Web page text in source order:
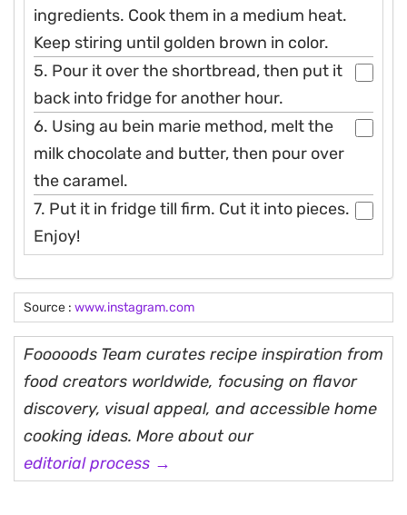
ingredients. Cook them in a medium heat.
Keep stiring until golden brown in color.
5. Pour it over the shortbread, then put it
back into fridge for another hour.
6. Using au bein marie method, melt the
milk chocolate and butter, then pour over
the caramel.
7. Put it in fridge till firm. Cut it into pieces.
Enjoy!
Source : www.instagram.com
Fooooods Team curates recipe inspiration from
food creators worldwide, focusing on flavor
discovery, visual appeal, and accessible home
cooking ideas. More about our
editorial process →